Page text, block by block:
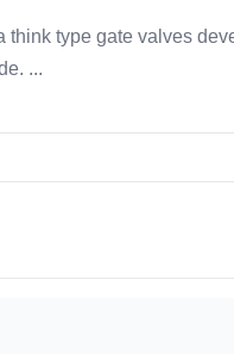
type gate valves
...